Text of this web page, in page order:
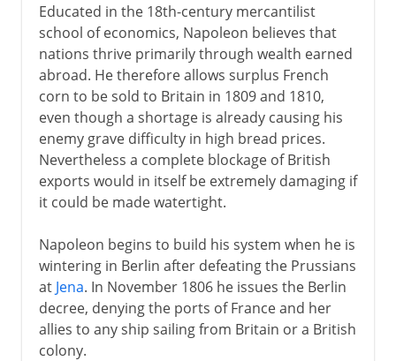
Educated in the 18th-century mercantilist
school of economics, Napoleon believes that
nations thrive primarily through wealth earned
abroad. He therefore allows surplus French
corn to be sold to Britain in 1809 and 1810,
even though a shortage is already causing his
enemy grave difficulty in high bread prices.
Nevertheless a complete blockage of British
exports would in itself be extremely damaging if
it could be made watertight.
Napoleon begins to build his system when he is
wintering in Berlin after defeating the Prussians
at Jena. In November 1806 he issues the Berlin
decree, denying the ports of France and her
allies to any ship sailing from Britain or a British
colony.